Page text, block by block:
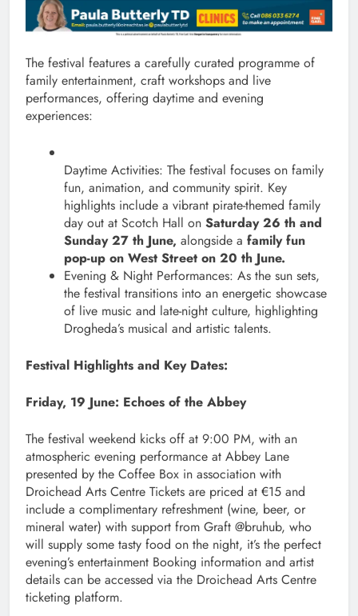
The festival features a carefully curated programme of
family entertainment, craft workshops and live
performances, offering daytime and evening
experiences:
Daytime Activities: The festival focuses on family
fun, animation, and community spirit. Key
highlights include a vibrant pirate-themed family
day out at Scotch Hall on Saturday 26 th and
Sunday 27 th June, alongside a family fun
pop-up on West Street on 20 th June.
Evening & Night Performances: As the sun sets,
the festival transitions into an energetic showcase
of live music and late-night culture, highlighting
Drogheda’s musical and artistic talents.
Festival Highlights and Key Dates:
Friday, 19 June: Echoes of the Abbey
The festival weekend kicks off at 9:00 PM, with an
atmospheric evening performance at Abbey Lane
presented by the Coffee Box in association with
Droichead Arts Centre Tickets are priced at €15 and
include a complimentary refreshment (wine, beer, or
mineral water) with support from Graft @bruhub, who
will supply some tasty food on the night, it’s the perfect
evening’s entertainment Booking information and artist
details can be accessed via the Droichead Arts Centre
ticketing platform.